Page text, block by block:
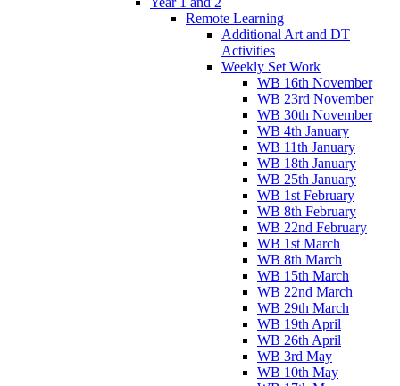
Remote Learning
Additional Art and DT
Activities
Weekly Set Work
WB 16th November
WB 23rd November
WB 30th November
WB 4th January
WB 11th January
WB 18th January
WB 25th January
WB 1st February
WB 8th February
WB 22nd February
WB 1st March
WB 8th March
WB 15th March
WB 22nd March
WB 29th March
WB 19th April
WB 26th April
WB 3rd May
WB 10th May